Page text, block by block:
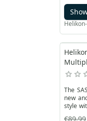
The
new
style
€89.99